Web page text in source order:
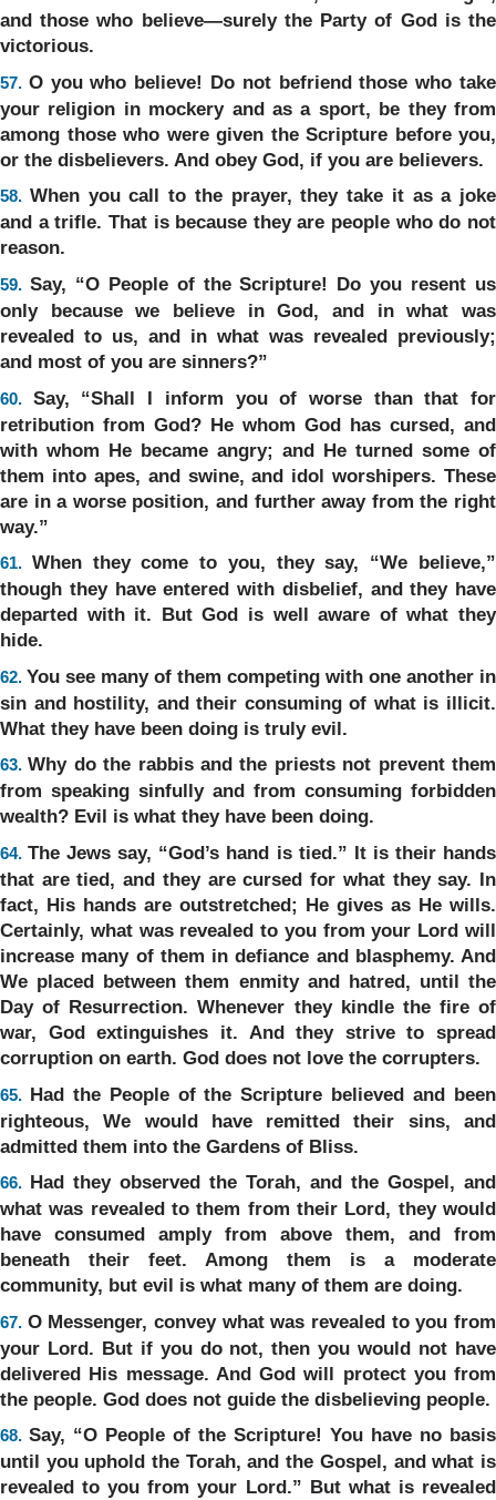
and those who believe—surely the Party of God is the
victorious.
57. O you who believe! Do not befriend those who take
your religion in mockery and as a sport, be they from
among those who were given the Scripture before you,
or the disbelievers. And obey God, if you are believers.
58. When you call to the prayer, they take it as a joke
and a trifle. That is because they are people who do not
reason.
59. Say, “O People of the Scripture! Do you resent us
only because we believe in God, and in what was
revealed to us, and in what was revealed previously;
and most of you are sinners?”
60. Say, “Shall I inform you of worse than that for
retribution from God? He whom God has cursed, and
with whom He became angry; and He turned some of
them into apes, and swine, and idol worshipers. These
are in a worse position, and further away from the right
way.”
61. When they come to you, they say, “We believe,”
though they have entered with disbelief, and they have
departed with it. But God is well aware of what they
hide.
62. You see many of them competing with one another in
sin and hostility, and their consuming of what is illicit.
What they have been doing is truly evil.
63.Why do the rabbis and the priests not prevent them
from speaking sinfully and from consuming forbidden
wealth? Evil is what they have been doing.
64.The Jews say, “God’s hand is tied.” It is their hands
that are tied, and they are cursed for what they say. In
fact, His hands are outstretched; He gives as He wills.
Certainly, what was revealed to you from your Lord will
increase many of them in defiance and blasphemy. And
We placed between them enmity and hatred, until the
Day of Resurrection. Whenever they kindle the fire of
war, God extinguishes it. And they strive to spread
corruption on earth. God does not love the corrupters.
65. Had the People of the Scripture believed and been
righteous, We would have remitted their sins, and
admitted them into the Gardens of Bliss.
66. Had they observed the Torah, and the Gospel, and
what was revealed to them from their Lord, they would
have consumed amply from above them, and from
beneath their feet. Among them is a moderate
community, but evil is what many of them are doing.
67. O Messenger, convey what was revealed to you from
your Lord. But if you do not, then you would not have
delivered His message. And God will protect you from
the people. God does not guide the disbelieving people.
68. Say, “O People of the Scripture! You have no basis
until you uphold the Torah, and the Gospel, and what is
revealed to you from your Lord.” But what is revealed